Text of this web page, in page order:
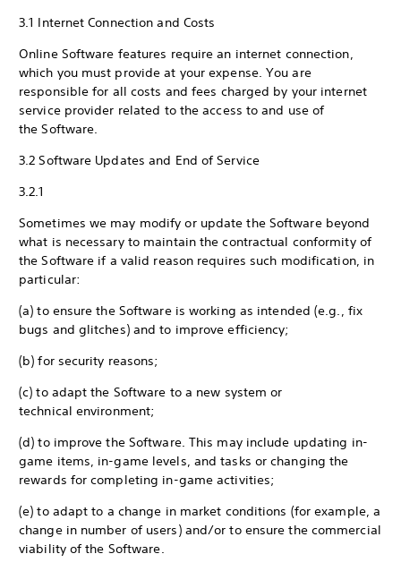
3.1 Internet Connection and Costs
Online Software features require an internet connection,
which you must provide at your expense. You are
responsible for all costs and fees charged by your internet
service provider related to the access to and use of
the Software.
3.2 Software Updates and End of Service
3.2.1
Sometimes we may modify or update the Software beyond
what is necessary to maintain the contractual conformity of
the Software if a valid reason requires such modification, in
particular:
(a) to ensure the Software is working as intended (e.g., fix
bugs and glitches) and to improve efficiency;
(b) for security reasons;
(c) to adapt the Software to a new system or
technical environment;
(d) to improve the Software. This may include updating in-
game items, in-game levels, and tasks or changing the
rewards for completing in-game activities;
(e) to adapt to a change in market conditions (for example, a
change in number of users) and/or to ensure the commercial
viability of the Software.